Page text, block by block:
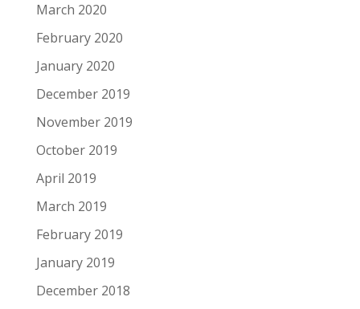
March 2020
February 2020
January 2020
December 2019
November 2019
October 2019
April 2019
March 2019
February 2019
January 2019
December 2018